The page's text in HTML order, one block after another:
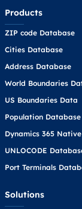
Products
ZIP code Database
Cities Database
Address Database
World Boundaries
US Boundaries Data
Population Database
Dynamics 365
UNLOCODE
Port Terminals
Solutions